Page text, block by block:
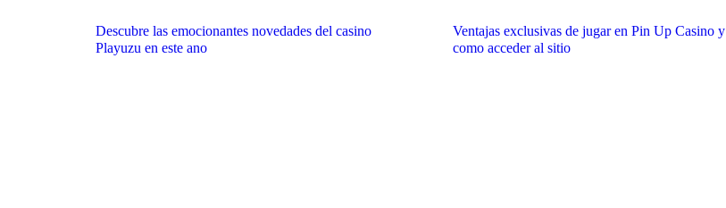
Descubre las emocionantes novedades del casino
Playuzu en este ano
Ventajas exclusivas de jugar en Pin Up Casino y
como acceder al sitio